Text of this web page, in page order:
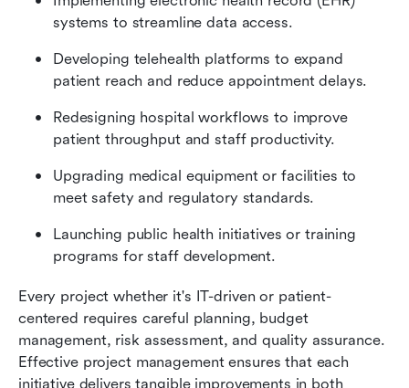
systems to streamline data access.
Developing telehealth platforms to expand
patient reach and reduce appointment delays.
Redesigning hospital workflows to improve
patient throughput and staff productivity.
Upgrading medical equipment or facilities to
meet safety and regulatory standards.
Launching public health initiatives or training
programs for staff development.
Every project whether it's IT-driven or patient-
centered requires careful planning, budget
management, risk assessment, and quality assurance.
Effective project management ensures that each
initiative delivers tangible improvements in both